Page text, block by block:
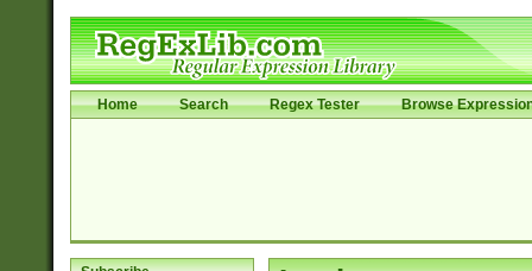
Home Search Regex Tester Browse